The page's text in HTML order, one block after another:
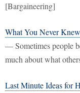
[Bargaineering]
What You Never
— Sometimes people
much about what
Last Minute Ideas for